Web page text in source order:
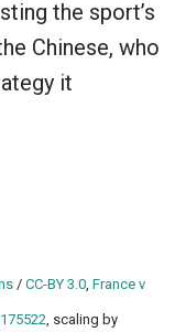
the sport’s
Chinese, who
it
/ CC-BY 3.0, France v
, scaling by